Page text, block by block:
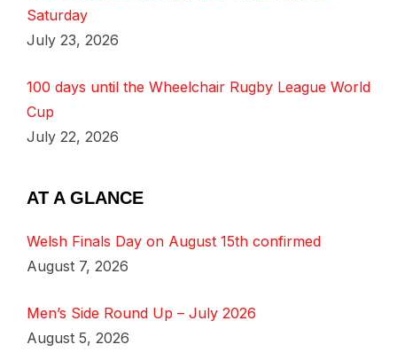
Saturday
July 23, 2026
100 days until the Wheelchair Rugby League World
Cup
July 22, 2026
AT A GLANCE
Welsh Finals Day on August 15th confirmed
August 7, 2026
Men’s Side Round Up – July 2026
August 5, 2026